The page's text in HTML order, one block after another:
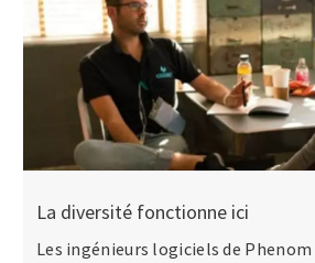
La diversité fonctionne ici
Les ingénieurs logiciels de